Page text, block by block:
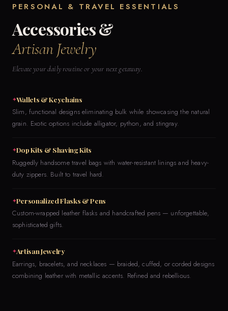
PERSONAL & TRAVEL ESSENTIALS
Accessories &
Artisan Jewelry
Elevate your daily routine or your next getaway.
Wallets & Keychains
Slim, functional designs eliminating bulk while showcasing the natural
grain. Exotic options include alligator, python, and stingray.
Dop Kits & Shaving Kits
Ruggedly handsome travel bags with water-resistant linings and heavy-
duty zippers. Built to travel hard.
Personalized Flasks & Pens
Custom-wrapped leather flasks and handcrafted pens — unforgettable,
sophisticated gifts.
Artisan Jewelry
Earrings, bracelets, and necklaces — braided, cuffed, or corded designs
combining leather with metallic accents. Refined and rebellious.